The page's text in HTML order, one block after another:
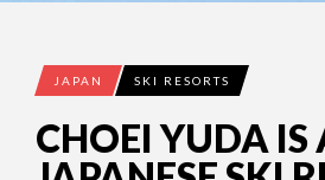
JAPAN SKI RESORTS
CHOEI YUDA IS